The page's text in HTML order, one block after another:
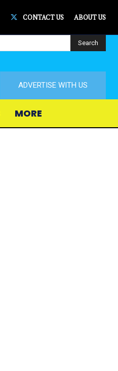
CONTACT US ABOUT US
Search
ADVERTISE WITH US
MORE